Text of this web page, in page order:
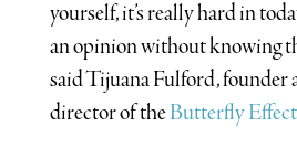
yourself, it’s really hard in
an opinion without knowing
said Tijuana Fulford, founder
director of theButterfly